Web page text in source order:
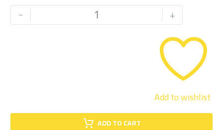
-
MICHELIN
225/45/18 +
ADD TO CART
Add to wishlist